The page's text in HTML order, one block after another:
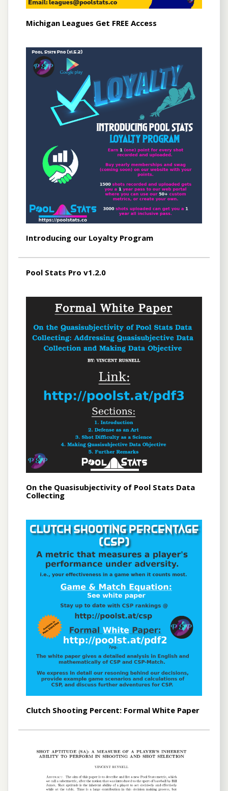
Michigan Leagues Get FREE Access
Introducing our Loyalty Program
Pool Stats Pro v1.2.0
On the Quasisubjectivity of Pool Stats Data
Collecting
Clutch Shooting Percent: Formal White Paper